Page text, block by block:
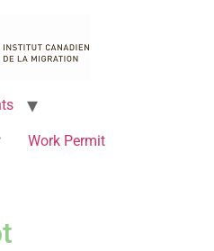
Work Permit